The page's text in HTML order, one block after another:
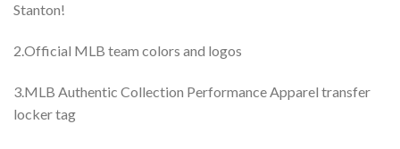
Stanton!
2.Official MLB team colors and logos
3.MLB Authentic Collection Performance Apparel transfer
locker tag